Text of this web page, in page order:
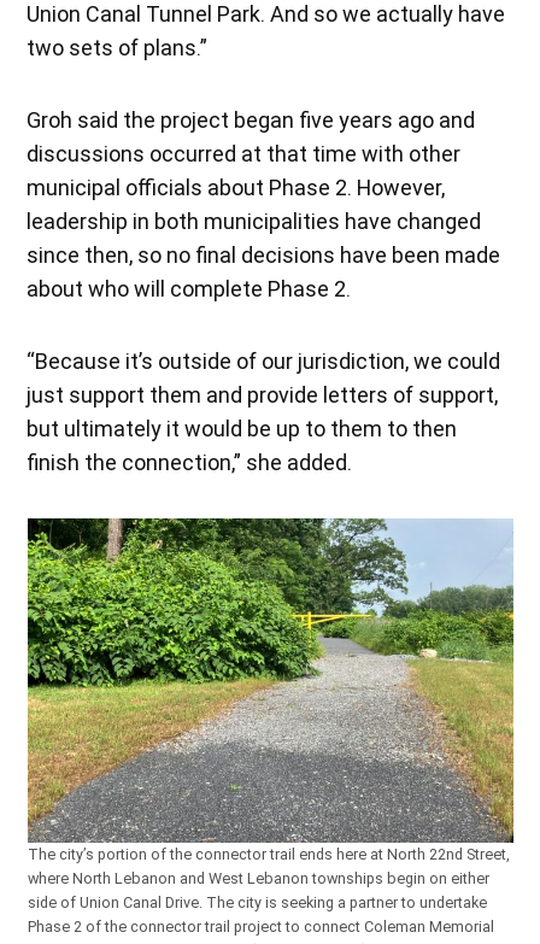
Union Canal Tunnel Park. And so we actually have
two sets of plans.”
Groh said the project began five years ago and
discussions occurred at that time with other
municipal officials about Phase 2. However,
leadership in both municipalities have changed
since then, so no final decisions have been made
about who will complete Phase 2.
“Because it’s outside of our jurisdiction, we could
just support them and provide letters of support,
but ultimately it would be up to them to then
finish the connection,” she added.
The city’s portion of the connector trail ends here at North 22nd Street,
where North Lebanon and West Lebanon townships begin on either
side of Union Canal Drive. The city is seeking a partner to undertake
Phase 2 of the connector trail project to connect Coleman Memorial